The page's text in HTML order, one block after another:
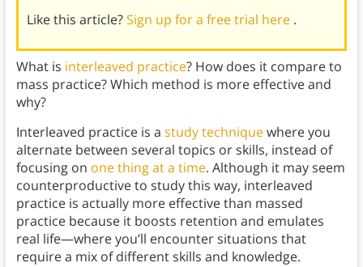
Like this article?Sign up for a free trial here .
What is interleaved practice? How does it compare to
mass practice? Which method is more effective and
why?
Interleaved practice is a study techniquewhere you
alternate between several topics or skills, instead of
focusing on one thing at a time. Although it may seem
counterproductive to study this way, interleaved
practice is actually more effective than massed
practice because it boosts retention and emulates
real life—where you’ll encounter situations that
require a mix of different skills and knowledge.